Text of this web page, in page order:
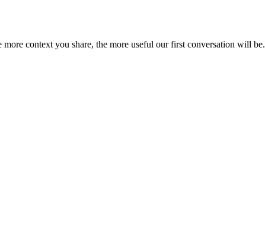
context you share, the more useful our first conversation will be.